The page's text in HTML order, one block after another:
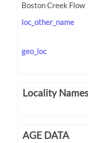
loc_other_name
geo_loc
Locality Names
AGE DATA